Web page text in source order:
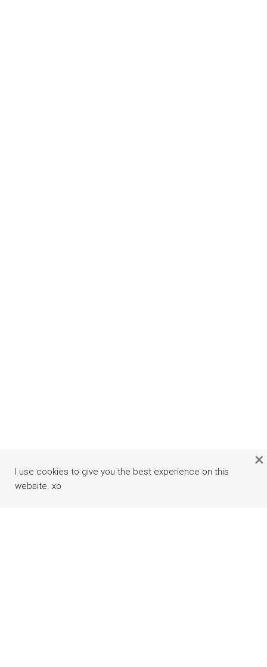
I use cookies to give you the best experience on this
website. xo
×